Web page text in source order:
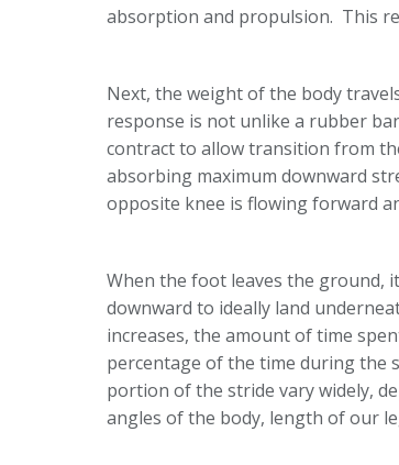
absorption and propulsion. This
Next, the weight of the body
response is not unlike a rubber
contract to allow transition from
absorbing maximum downward
opposite knee is flowing forward
When the foot leaves the ground,
downward to ideally land
increases, the amount of time
percentage of the time during the
portion of the stride vary widely,
angles of the body, length of our